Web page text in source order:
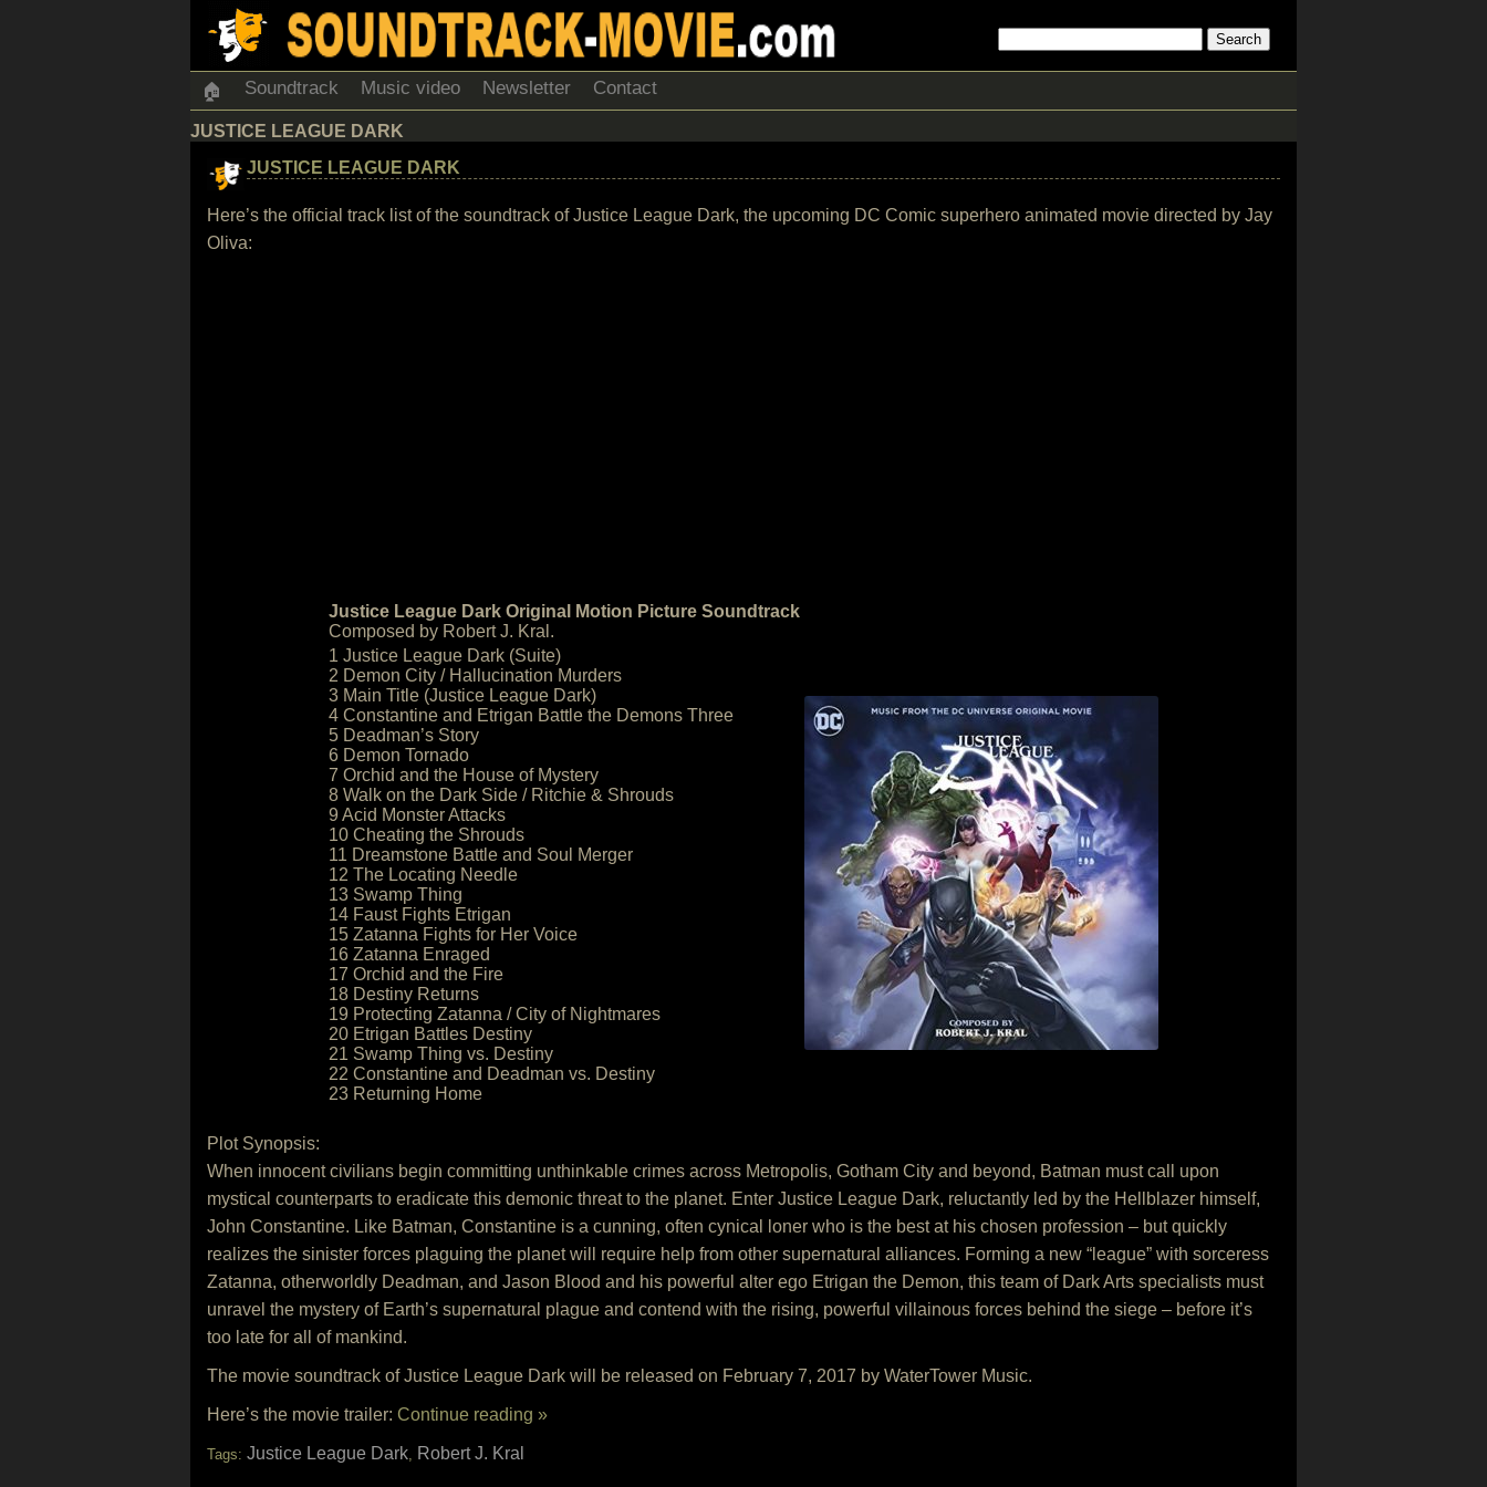
🏠 Soundtrack Music video Newsletter Contact
JUSTICE LEAGUE DARK
JUSTICE LEAGUE DARK
Here’s the official track list of the soundtrack of Justice League Dark, the upcoming DC Comic superhero animated movie directed by Jay
Oliva:
Justice League Dark Original Motion Picture Soundtrack
Composed by Robert J. Kral.
1 Justice League Dark (Suite)
2 Demon City / Hallucination Murders
3 Main Title (Justice League Dark)
4 Constantine and Etrigan Battle the Demons Three
5 Deadman’s Story
6 Demon Tornado
7 Orchid and the House of Mystery
8 Walk on the Dark Side / Ritchie & Shrouds
9 Acid Monster Attacks
10 Cheating the Shrouds
11 Dreamstone Battle and Soul Merger
12 The Locating Needle
13 Swamp Thing
14 Faust Fights Etrigan
15 Zatanna Fights for Her Voice
16 Zatanna Enraged
17 Orchid and the Fire
18 Destiny Returns
19 Protecting Zatanna / City of Nightmares
20 Etrigan Battles Destiny
21 Swamp Thing vs. Destiny
22 Constantine and Deadman vs. Destiny
23 Returning Home
Plot Synopsis:
When innocent civilians begin committing unthinkable crimes across Metropolis, Gotham City and beyond, Batman must call upon
mystical counterparts to eradicate this demonic threat to the planet. Enter Justice League Dark, reluctantly led by the Hellblazer himself,
John Constantine. Like Batman, Constantine is a cunning, often cynical loner who is the best at his chosen profession – but quickly
realizes the sinister forces plaguing the planet will require help from other supernatural alliances. Forming a new “league” with sorceress
Zatanna, otherworldly Deadman, and Jason Blood and his powerful alter ego Etrigan the Demon, this team of Dark Arts specialists must
unravel the mystery of Earth’s supernatural plague and contend with the rising, powerful villainous forces behind the siege – before it’s
too late for all of mankind.
The movie soundtrack of Justice League Dark will be released on February 7, 2017 by WaterTower Music.
Here’s the movie trailer: Continue reading »
Tags: Justice League Dark, Robert J. Kral